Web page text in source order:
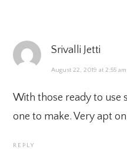
Srivalli Jetti
August 22, 2019 at 2:55 am
With those ready to use
one to make. Very apt
REPLY